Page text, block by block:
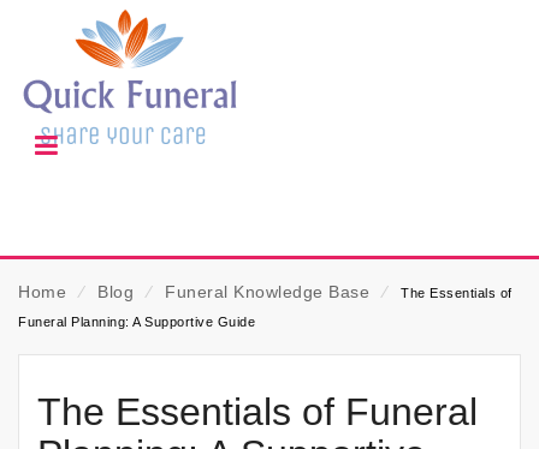
Home ⁄ Blog ⁄ Funeral Knowledge Base ⁄
The Essentials of
Funeral Planning: A Supportive Guide
The Essentials of Funeral